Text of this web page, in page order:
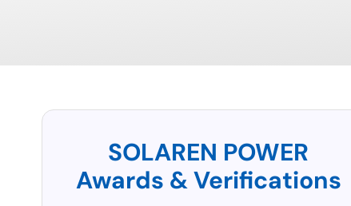
SOLAREN POWER
Awards & Verifications